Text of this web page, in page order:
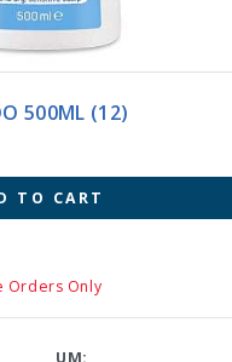
500ML (12)
TO CART
Orders Only
UM: